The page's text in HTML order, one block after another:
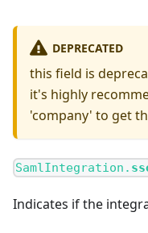
DEPRECATED
this field is
it's highly
'company' to get
SamlIntegration.
Indicates if the